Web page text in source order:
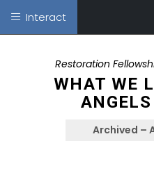
Interact
Restoration
WHAT WE
Archived –